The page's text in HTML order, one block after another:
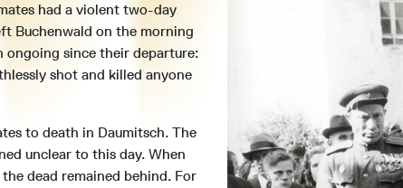
had a violent two-day
Buchenwald on the morning
ongoing since their departure:
shot and killed anyone
to death in Daumitsch. The
unclear to this day. When
dead remained behind. For